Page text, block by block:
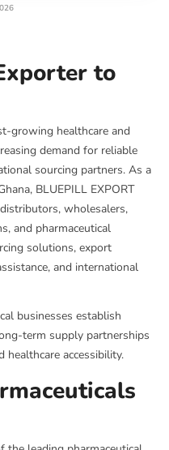
to
growing healthcare and
demand for reliable
sourcing partners. As a
BLUEPILL EXPORT
wholesalers,
and pharmaceutical
solutions, export
and international
businesses establish
term supply partnerships
accessibility.